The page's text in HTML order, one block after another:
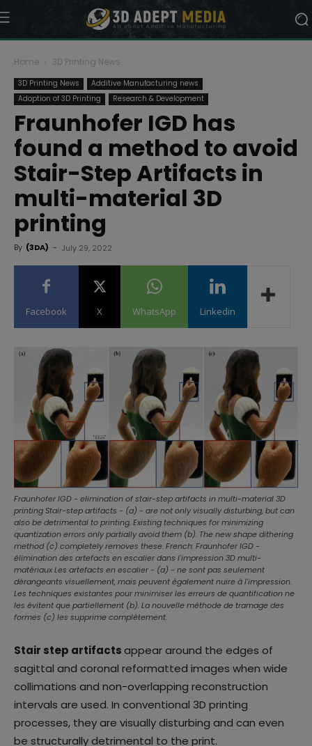
Home 3D Printing News
3D Printing News
Additive Manufacturing news
Adoption of 3D Printing
Research & Development
Fraunhofer IGD has
found a method to avoid
Stair-Step Artifacts in
multi-material 3D
printing
By (3DA) - July 29, 2022
Facebook X WhatsApp Linkedin
Fraunhofer IGD - elimination of stair-step artifacts in multi-material 3D
printing Stair-step artifacts - (a) - are not only visually disturbing, but can
also be detrimental to printing. Existing techniques for minimizing
quantization errors only partially avoid them (b). The new shape dithering
method (c) completely removes these. French: Fraunhofer IGD -
élimination des artefacts en escalier dans l'impression 3D multi-
matériaux Les artefacts en escalier - (a) - ne sont pas seulement
dérangeants visuellement, mais peuvent également nuire à l'impression.
Les techniques existantes pour minimiser les erreurs de quantification ne
les évitent que partiellement (b). La nouvelle méthode de tramage des
formes (c) les supprime complètement.
Stair step artifactsappear around the edges of
sagittal and coronal reformatted images when wide
collimations and non-overlapping reconstruction
intervals are used. In conventional 3D printing
processes, they are visually disturbing and can even
be structurally detrimental to the print.